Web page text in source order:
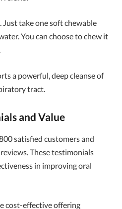
Just take one soft chewable
You can choose to chew it
a powerful, deep cleanse of
tract.
and Value
satisfied customers and
These testimonials
in improving oral
cost-effective offering